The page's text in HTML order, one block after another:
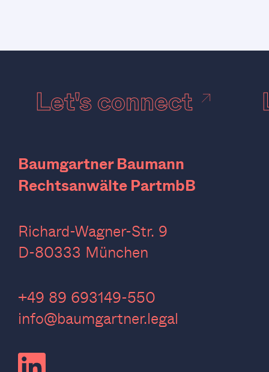
Let's connect
Baumgartner Baumann
Rechtsanwälte PartmbB
Richard-Wagner-Str. 9
D-80333 München
‍+49 89 693149-550
info@baumgartner.legal